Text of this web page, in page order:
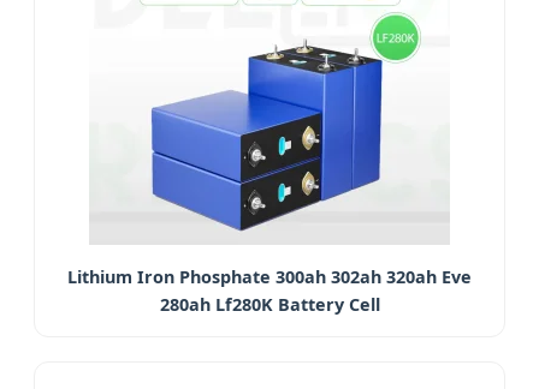
Lithium Iron Phosphate 300ah 302ah 320ah Eve
280ah Lf280K Battery Cell